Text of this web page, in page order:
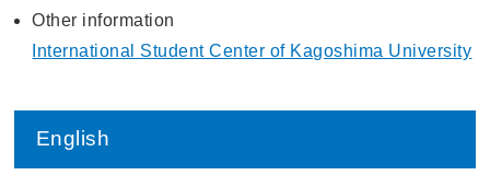
Other information
International Student Center of Kagoshima University
English